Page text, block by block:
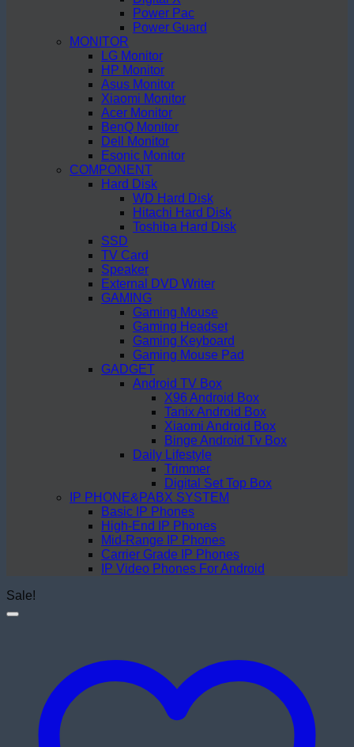
Power Pac
Power Guard
MONITOR
LG Monitor
HP Monitor
Asus Monitor
Xiaomi Monitor
Acer Monitor
BenQ Monitor
Dell Monitor
Esonic Monitor
COMPONENT
Hard Disk
WD Hard Disk
Hitachi Hard Disk
Toshiba Hard Disk
SSD
TV Card
Speaker
External DVD Writer
GAMING
Gaming Mouse
Gaming Headset
Gaming Keyboard
Gaming Mouse Pad
GADGET
Android TV Box
X96 Android Box
Tanix Android Box
Xiaomi Android Box
Binge Android Tv Box
Daily Lifestyle
Trimmer
Digital Set Top Box
IP PHONE&PABX SYSTEM
Basic IP Phones
High-End IP Phones
Mid-Range IP Phones
Carrier Grade IP Phones
IP Video Phones For Android
Sale!